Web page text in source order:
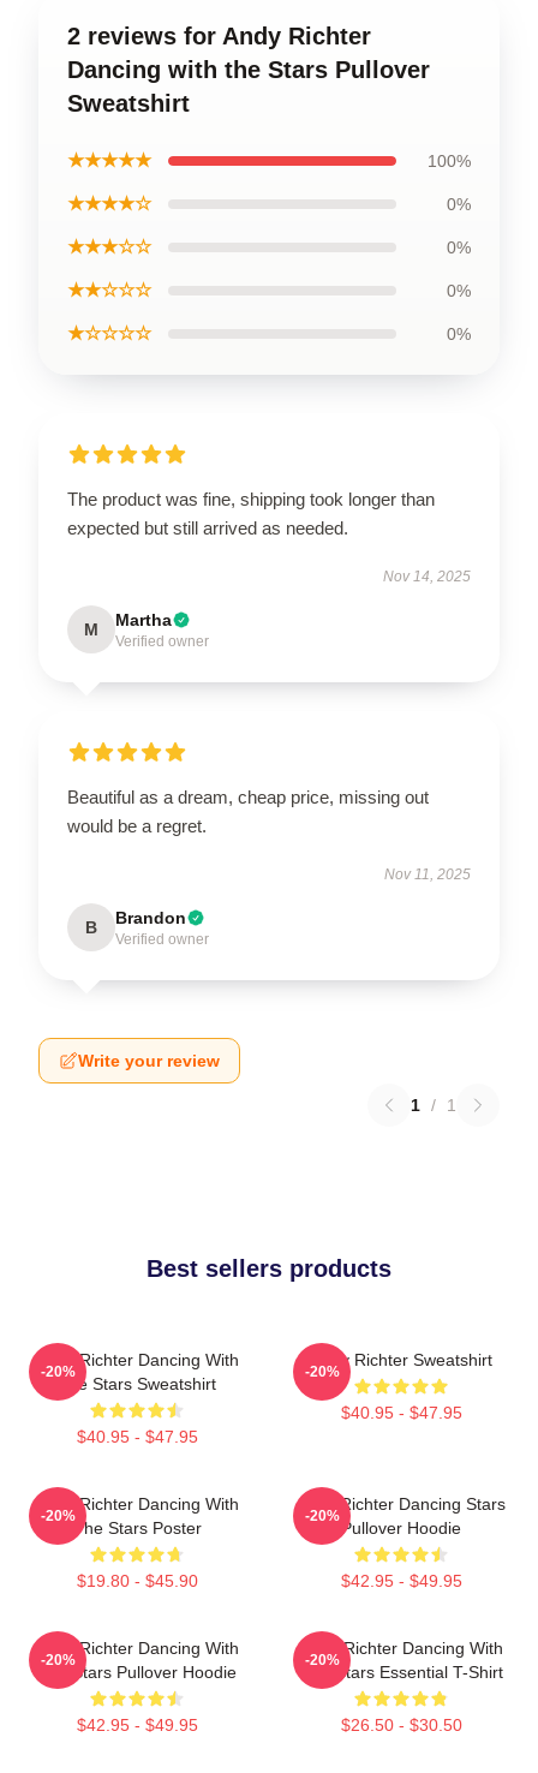
2 reviews for Andy Richter
Dancing with the Stars Pullover
Sweatshirt
★★★★★ 100%
★★★★☆ 0%
★★★☆☆ 0%
★★☆☆☆ 0%
★☆☆☆☆ 0%
The product was fine, shipping took longer than
expected but still arrived as needed.
Nov 14, 2025
M Martha
Verified owner
Beautiful as a dream, cheap price, missing out
would be a regret.
Nov 11, 2025
B Brandon
Verified owner
Write your review
1 / 1
Best sellers products
Andy Richter Dancing With
The Stars Sweatshirt
$40.95 - $47.95
-20%
Andy Richter Sweatshirt
$40.95 - $47.95
-20%
Andy Richter Dancing With
The Stars Poster
$19.80 - $45.90
-20%
Andy Richter Dancing Stars
Pullover Hoodie
$42.95 - $49.95
-20%
Andy Richter Dancing With
The Stars Pullover Hoodie
$42.95 - $49.95
-20%
Andy Richter Dancing With
The Stars Essential T-Shirt
$26.50 - $30.50
-20%